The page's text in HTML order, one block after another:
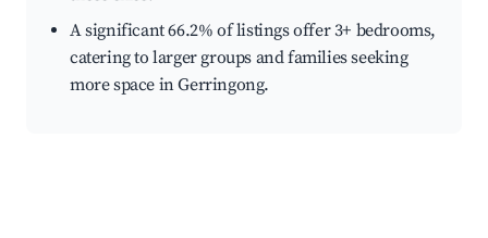
A significant 66.2% of listings offer 3+ bedrooms,
catering to larger groups and families seeking
more space in Gerringong.